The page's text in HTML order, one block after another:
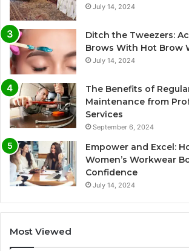
July 14, 2024
Ditch the Tweezers:
Brows With Hot Brow
July 14, 2024
The Benefits of
Maintenance from
Services
September 6, 2024
Empower and Excel:
Women’s Workwear
Confidence
July 14, 2024
Most Viewed